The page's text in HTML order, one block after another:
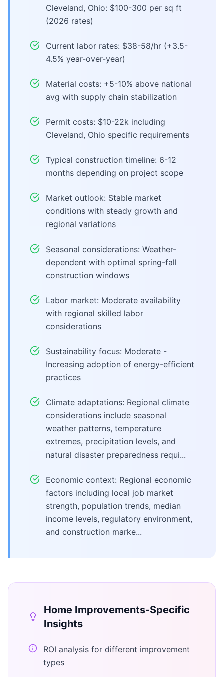
Cleveland, Ohio: $100-300 per sq ft
(2026 rates)
Current labor rates: $38-58/hr (+3.5-
4.5% year-over-year)
Material costs: +5-10% above national
avg with supply chain stabilization
Permit costs: $10-22k including
Cleveland, Ohio specific requirements
Typical construction timeline: 6-12
months depending on project scope
Market outlook: Stable market
conditions with steady growth and
regional variations
Seasonal considerations: Weather-
dependent with optimal spring-fall
construction windows
Labor market: Moderate availability
with regional skilled labor
considerations
Sustainability focus: Moderate -
Increasing adoption of energy-efficient
practices
Climate adaptations: Regional climate
considerations include seasonal
weather patterns, temperature
extremes, precipitation levels, and
natural disaster preparedness requi...
Economic context: Regional economic
factors including local job market
strength, population trends, median
income levels, regulatory environment,
and construction marke...
Home Improvements-Specific
Insights
ROI analysis for different improvement
types